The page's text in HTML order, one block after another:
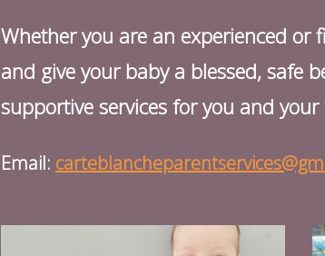
Whether you are an experienced or
and give your baby a blessed, safe
supportive services for you and
Email: